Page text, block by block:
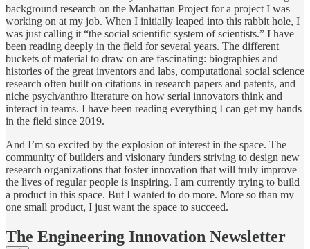
background research on the Manhattan Project for a project I was
working on at my job. When I initially leaped into this rabbit hole, I
was just calling it “the social scientific system of scientists.” I have
been reading deeply in the field for several years. The different
buckets of material to draw on are fascinating: biographies and
histories of the great inventors and labs, computational social science
research often built on citations in research papers and patents, and
niche psych/anthro literature on how serial innovators think and
interact in teams. I have been reading everything I can get my hands
in the field since 2019.
And I’m so excited by the explosion of interest in the space. The
community of builders and visionary funders striving to design new
research organizations that foster innovation that will truly improve
the lives of regular people is inspiring. I am currently trying to build
a product in this space. But I wanted to do more. More so than my
one small product, I just want the space to succeed.
The Engineering Innovation Newsletter